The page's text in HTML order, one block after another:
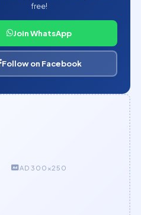
free!
Join WhatsApp
Follow on Facebook
AD 300×250